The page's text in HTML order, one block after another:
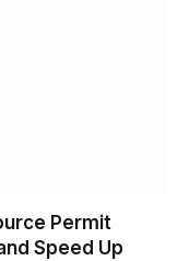
Permit
Speed Up